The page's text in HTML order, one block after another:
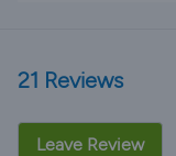
21 Reviews
Leave Review